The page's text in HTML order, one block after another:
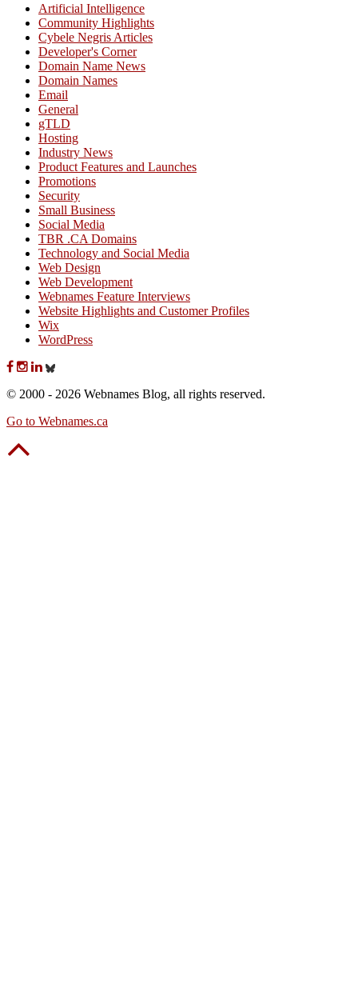
Artificial Intelligence
Community Highlights
Cybele Negris Articles
Developer's Corner
Domain Name News
Domain Names
Email
General
gTLD
Hosting
Industry News
Product Features and Launches
Promotions
Security
Small Business
Social Media
TBR .CA Domains
Technology and Social Media
Web Design
Web Development
Webnames Feature Interviews
Website Highlights and Customer Profiles
Wix
WordPress
© 2000 - 2026 Webnames Blog, all rights reserved.
Go to Webnames.ca